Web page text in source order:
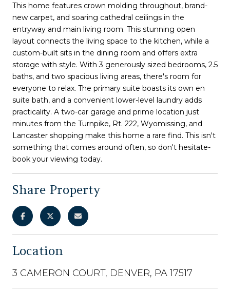
This home features crown molding throughout, brand-
new carpet, and soaring cathedral ceilings in the
entryway and main living room. This stunning open
layout connects the living space to the kitchen, while a
custom-built sits in the dining room and offers extra
storage with style. With 3 generously sized bedrooms, 2.5
baths, and two spacious living areas, there's room for
everyone to relax. The primary suite boasts its own en
suite bath, and a convenient lower-level laundry adds
practicality. A two-car garage and prime location just
minutes from the Turnpike, Rt. 222, Wyomissing, and
Lancaster shopping make this home a rare find. This isn't
something that comes around often, so don't hesitate-
book your viewing today.
Share Property
Location
3 CAMERON COURT, DENVER, PA 17517